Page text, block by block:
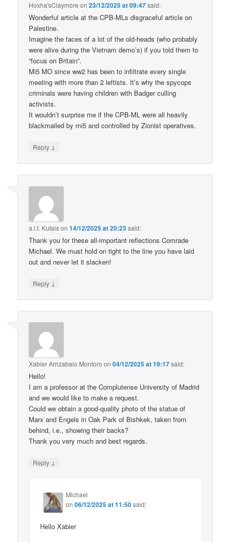
Hoxha'sClaymore on23/12/2025 at 09:47said:
Wonderful article at the CPB-MLs disgraceful article on
Palestine.
Imagine the faces of a lot of the old-heads (who probably
were alive during the Vietnam demo’s) if you told them to
“focus on Britain”.
Mi5 MO since ww2 has been to infiltrate every single
meeting with more than 2 leftists. It’s why the spycops
criminals were having children with Badger culling
activists.
It wouldn’t surprise me if the CPB-ML were all heavily
blackmailed by mi5 and controlled by Zionist operatives.
Reply ↓
a.l.f. Kutaison14/12/2025 at 20:23said:
Thank you for these all-important reflections Comrade
Michael. We must hold on tight to the line you have laid
out and never let it slacken!
Reply ↓
Xabier Arrizabalo Montoro on04/12/2025 at 19:17said:
Hello!
I am a professor at the Complutense University of Madrid
and we would like to make a request.
Could we obtain a good-quality photo of the statue of
Marx and Engels in Oak Park of Bishkek, taken from
behind, i.e., showing their backs?
Thank you very much and best regards.
Reply ↓
Michael
on06/12/2025 at 11:50said:
Hello Xabier